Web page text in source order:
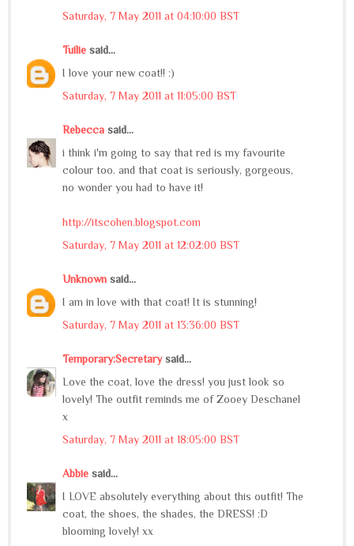
Saturday, 7 May 2011 at 04:10:00 BST
Tuilie said...
I love your new coat!! :)
Saturday, 7 May 2011 at 11:05:00 BST
Rebecca said...
i think i'm going to say that red is my favourite
colour too. and that coat is seriously, gorgeous,
no wonder you had to have it!
http://itscohen.blogspot.com
Saturday, 7 May 2011 at 12:02:00 BST
Unknown said...
I am in love with that coat! It is stunning!
Saturday, 7 May 2011 at 13:36:00 BST
Temporary:Secretarysaid...
Love the coat, love the dress! you just look so
lovely! The outfit reminds me of Zooey Deschanel
x
Saturday, 7 May 2011 at 18:05:00 BST
Abbie said...
I LOVE absolutely everything about this outfit! The
coat, the shoes, the shades, the DRESS! :D
blooming lovely! xx